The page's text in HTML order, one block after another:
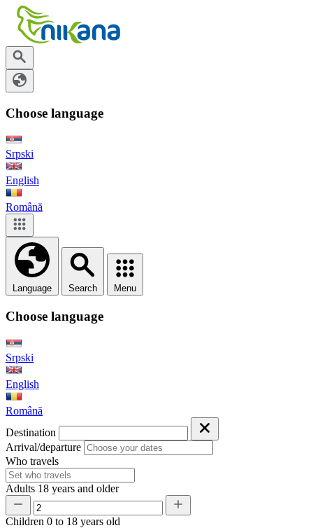
Choose language
Srpski
English
Română
Language Search Menu
Choose language
Srpski
English
Română
Destination
Arrival/departure
Who travels
Adults 18 years and older
Children 0 to 18 years old